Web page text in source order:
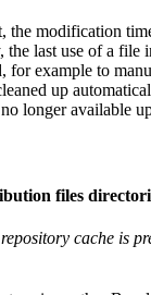
the modification
the last use of a file
for example to
up
longer available
files
cache is